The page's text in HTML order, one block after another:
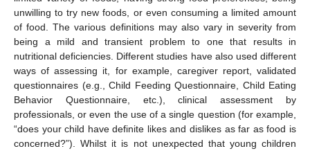
unwilling to try new foods, or even consuming a limited amount
of food. The various definitions may also vary in severity from
being a mild and transient problem to one that results in
nutritional deficiencies. Different studies have also used different
ways of assessing it, for example, caregiver report, validated
questionnaires (e.g., Child Feeding Questionnaire, Child Eating
Behavior Questionnaire, etc.), clinical assessment by
professionals, or even the use of a single question (for example,
“does your child have definite likes and dislikes as far as food is
concerned?”). Whilst it is not unexpected that young children